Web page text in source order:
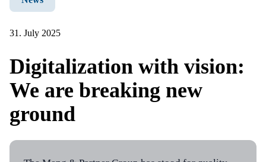
Info center
Company
About us
Contact
31. July 2025
Digitalization with vision:
We are breaking new
ground